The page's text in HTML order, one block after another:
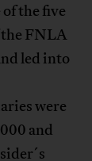
the five
the FNLA
led into
were
and